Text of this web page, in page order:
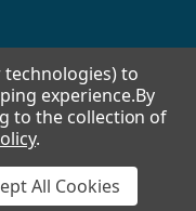
Parts Inc.
technologies) to
experience.By
to the collection of
.
All Cookies